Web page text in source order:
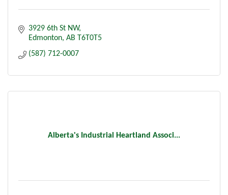
3929 6th St NW
Edmonton AB T6T0T5
(587) 712-0007
Alberta's Industrial Heartland Associ...